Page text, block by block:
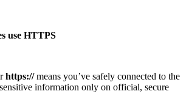
use HTTPS
https://means you’ve safely connected to the
information only on official, secure